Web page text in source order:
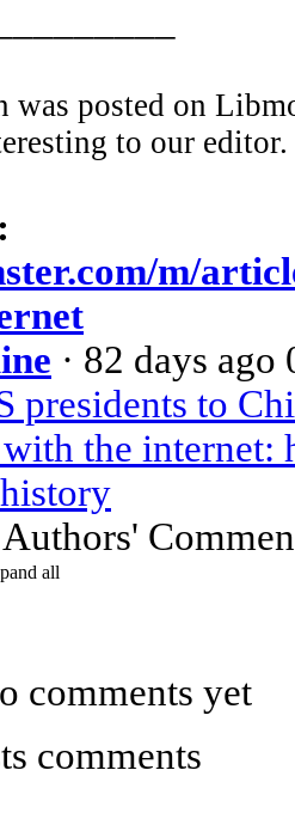
posted on
to our editor.
m/
· 82 days ago
presidents to
the internet:
all
comments yet
comments